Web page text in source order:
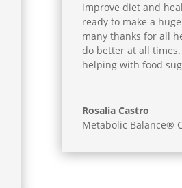
improve diet and
ready to make a
many thanks for all
do better at all
helping with food
Rosalia Castro
Metabolic Balance®